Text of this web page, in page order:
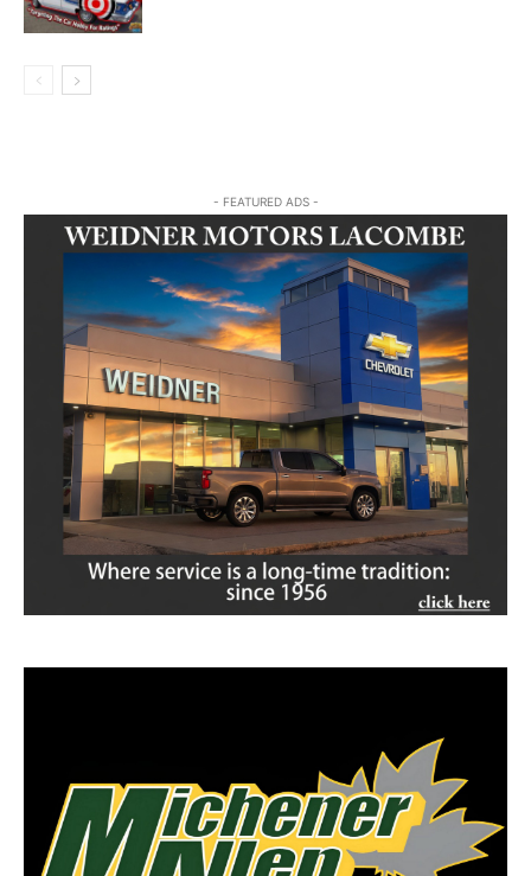
- FEATURED ADS -